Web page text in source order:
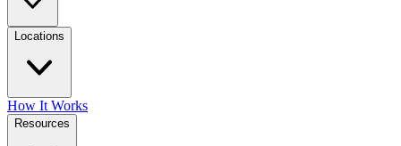
Locations
How It Works
Resources